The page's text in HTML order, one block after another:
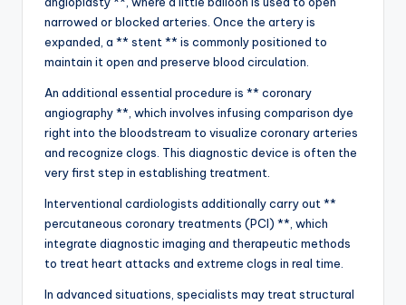
narrowed or blocked arteries. Once the artery is
expanded, a ** stent ** is commonly positioned to
maintain it open and preserve blood circulation.
An additional essential procedure is ** coronary
angiography **, which involves infusing comparison dye
right into the bloodstream to visualize coronary arteries
and recognize clogs. This diagnostic device is often the
very first step in establishing treatment.
Interventional cardiologists additionally carry out **
percutaneous coronary treatments (PCI) **, which
integrate diagnostic imaging and therapeutic methods
to treat heart attacks and extreme clogs in real time.
In advanced situations, specialists may treat structural